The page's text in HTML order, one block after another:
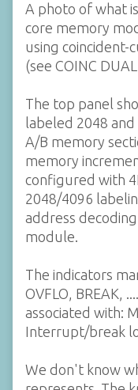
A photo of what
core memory
using coincident-
(see COINC
The top panel
labeled 2048 and
A/B memory
memory
configured with
2048/4096
address
module.
The indicators
OVFLO, BREAK,
associated with:
Interrupt/break
We don't know